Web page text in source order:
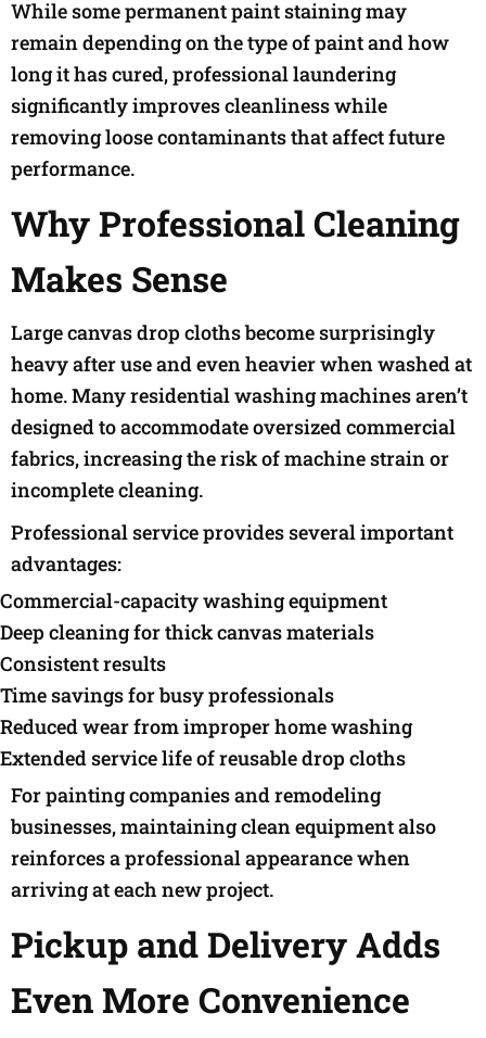
While some permanent paint staining may
remain depending on the type of paint and how
long it has cured, professional laundering
significantly improves cleanliness while
removing loose contaminants that affect future
performance.
Why Professional Cleaning
Makes Sense
Large canvas drop cloths become surprisingly
heavy after use and even heavier when washed at
home. Many residential washing machines aren’t
designed to accommodate oversized commercial
fabrics, increasing the risk of machine strain or
incomplete cleaning.
Professional service provides several important
advantages:
Commercial-capacity washing equipment
Deep cleaning for thick canvas materials
Consistent results
Time savings for busy professionals
Reduced wear from improper home washing
Extended service life of reusable drop cloths
For painting companies and remodeling
businesses, maintaining clean equipment also
reinforces a professional appearance when
arriving at each new project.
Pickup and Delivery Adds
Even More Convenience